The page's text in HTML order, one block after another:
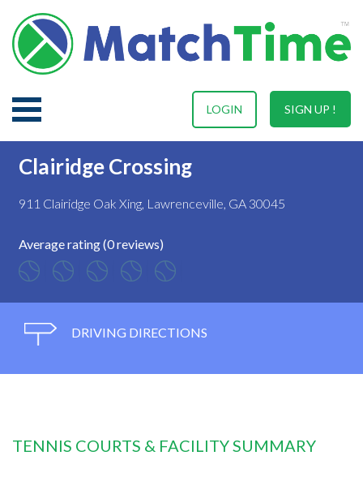
SIGN UP !
LOGIN
Clairidge Crossing
911 Clairidge Oak Xing, Lawrenceville, GA 30045
Average rating (0 reviews)
DRIVING DIRECTIONS
TENNIS COURTS & FACILITY SUMMARY